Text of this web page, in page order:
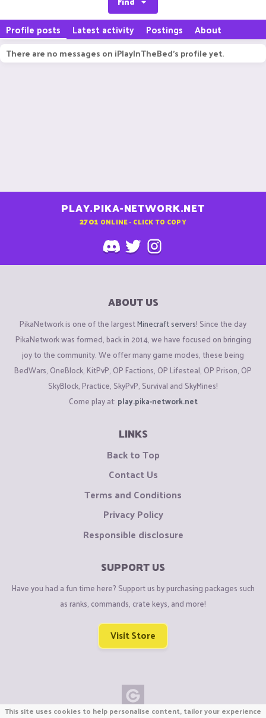
Profile posts Latest activity Postings About
There are no messages on iPlayInTheBed's profile yet.
PLAY.PIKA-NETWORK.NET
2701 ONLINE - CLICK TO COPY
ABOUT US
PikaNetwork is one of the largestMinecraft servers! Since the day
PikaNetwork was formed, back in 2014, we have focused on bringing
joy to the community. We offer many game modes, these being
BedWars, OneBlock, KitPvP, OP Factions, OP Lifesteal, OP Prison, OP
SkyBlock, Practice, SkyPvP, Survival and SkyMines!
Come play at: play.pika-network.net
LINKS
Back to Top
Contact Us
Terms and Conditions
Privacy Policy
Responsible disclosure
SUPPORT US
Have you had a fun time here? Support us by purchasing packages such
as ranks, commands, crate keys, and more!
Visit Store
This site uses cookies to help personalise content, tailor your experience